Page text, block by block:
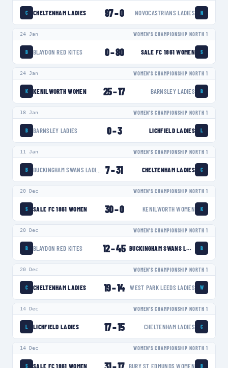
C CHELTENHAM LADIES 97–0 NOVOCASTRIANS LADIES N
24 Jan WOMEN'S CHAMPIONSHIP NORTH 1
B BLAYDON RED KITES 0–80 SALE FC 1861 WOMEN S
24 Jan WOMEN'S CHAMPIONSHIP NORTH 1
K KENILWORTH WOMEN 25–17 BARNSLEY LADIES B
18 Jan WOMEN'S CHAMPIONSHIP NORTH 1
B BARNSLEY LADIES 0–3 LICHFIELD LADIES L
11 Jan WOMEN'S CHAMPIONSHIP NORTH 1
B 7–31 CHELTENHAM LADIES C
20 Dec WOMEN'S CHAMPIONSHIP NORTH 1
S SALE FC 1861 WOMEN 30–0 KENILWORTH WOMEN K
20 Dec WOMEN'S CHAMPIONSHIP NORTH 1
B BLAYDON RED KITES 12–45 BUCKINGHAM SWANS LADIES B
20 Dec WOMEN'S CHAMPIONSHIP NORTH 1
C CHELTENHAM LADIES 19–14 WEST PARK LEEDS LADIES W
14 Dec WOMEN'S CHAMPIONSHIP NORTH 1
L LICHFIELD LADIES 17–15 CHELTENHAM LADIES C
14 Dec WOMEN'S CHAMPIONSHIP NORTH 1
S SALE FC 1861 WOMEN BURY ST EDMUNDS WOMEN B